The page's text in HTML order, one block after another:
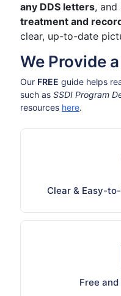
any DDS letters, and
treatment and
clear, up-to-date
We Provide
Our FREE guide helps
such as SSDI Program
resources here.
Clear & Easy-
Free and